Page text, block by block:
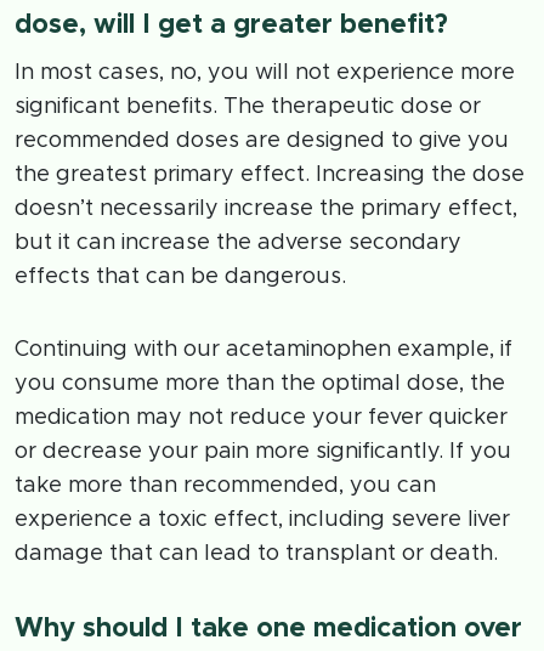
dose, will I get a greater benefit?
In most cases, no, you will not experience more
significant benefits. The therapeutic dose or
recommended doses are designed to give you
the greatest primary effect. Increasing the dose
doesn’t necessarily increase the primary effect,
but it can increase the adverse secondary
effects that can be dangerous.
Continuing with our acetaminophen example, if
you consume more than the optimal dose, the
medication may not reduce your fever quicker
or decrease your pain more significantly. If you
take more than recommended, you can
experience a toxic effect, including severe liver
damage that can lead to transplant or death.
Why should I take one medication over